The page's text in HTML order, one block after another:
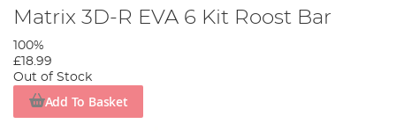
Matrix 3D-R EVA 6 Kit Roost Bar
100%
£18.99
Out of Stock
Add To Basket